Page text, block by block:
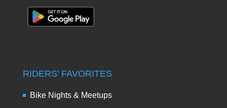
RIDERS’ FAVORITES
Bike Nights & Meetups